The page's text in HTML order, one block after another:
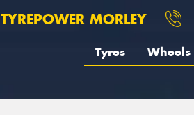
TYREPOWER MORLEY
Tyres Wheels